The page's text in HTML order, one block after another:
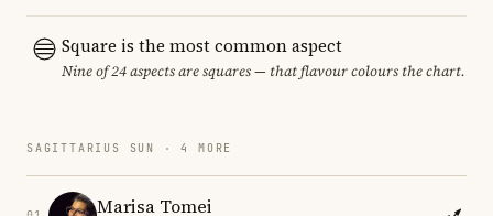
Square is the most common aspect
Nine of 24 aspects are squares — that flavour colours the chart.
SAGITTARIUS SUN · 4 MORE
Marisa Tomei